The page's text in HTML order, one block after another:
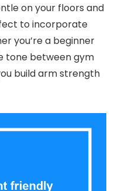
on your floors and
to incorporate
you’re a beginner
tone between gym
build arm strength